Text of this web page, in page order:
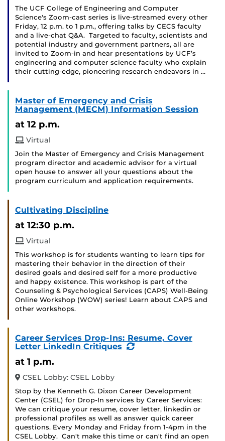
The UCF College of Engineering and Computer
Science's Zoom-cast series is live-streamed every other
Friday, 12 p.m. to 1 p.m., offering talks by CECS faculty
and a live-chat Q&A. Targeted to faculty, scientists and
potential industry and government partners, all are
invited to Zoom-in and hear presentations by UCF’s
engineering and computer science faculty who explain
their cutting-edge, pioneering research endeavors in …
Master of Emergency and Crisis
Management (MECM) Information Session
at 12 p.m.
Virtual
Join the Master of Emergency and Crisis Management
program director and academic advisor for a virtual
open house to answer all your questions about the
program curriculum and application requirements.
Cultivating Discipline
at 12:30 p.m.
Virtual
This workshop is for students wanting to learn tips for
mastering their behavior in the direction of their
desired goals and desired self for a more productive
and happy existence. This workshop is part of the
Counseling & Psychological Services (CAPS) Well-Being
Online Workshop (WOW) series! Learn about CAPS and
other workshops.
Career Services Drop-Ins: Resume, Cover
Letter LinkedIn Critiques
(Recurring
at 1 p.m.
CSEL Lobby: CSEL Lobby
Stop by the Kenneth G. Dixon Career Development
Center (CSEL) for Drop-In services by Career Services:
We can critique your resume, cover letter, linkedin or
professional profiles as well as answer quick career
questions. Every Monday and Friday from 1-4pm in the
CSEL Lobby. Can't make this time or can't find an open